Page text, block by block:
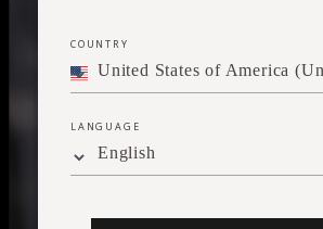
WARMING AND
COUNTRY
LANGUAGE
English